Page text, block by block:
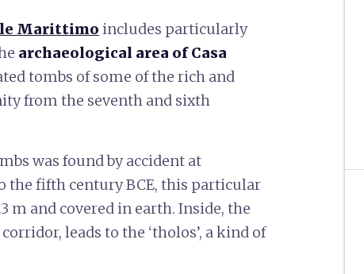
Marittimo includes particularly
archaeological area of Casa
tombs of some of the rich and
from the seventh and sixth
was found by accident at
the fifth century BCE, this particular
m and covered in earth. Inside, the
leads to the ‘tholos’, a kind of